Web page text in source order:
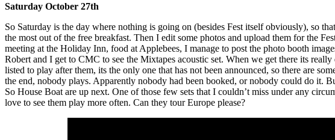
Saturday October 27th
So Saturday is the day where nothing is going on (besides Fest itself obviously), so
the most out of the free breakfast. Then I edit some photos and upload them for the
meeting at the Holiday Inn, food at Applebees, I manage to post the photo booth
Robert and I get to CMC to see the Mixtapes acoustic set. When we get there its
listed to play after them, its the only one that has not been announced, so there are
the end, nobody plays. Apparently nobody had been booked, or nobody could do it.
So House Boat are up next. One of those few sets that I couldn’t miss under any
love to see them play more often. Can they tour Europe please?